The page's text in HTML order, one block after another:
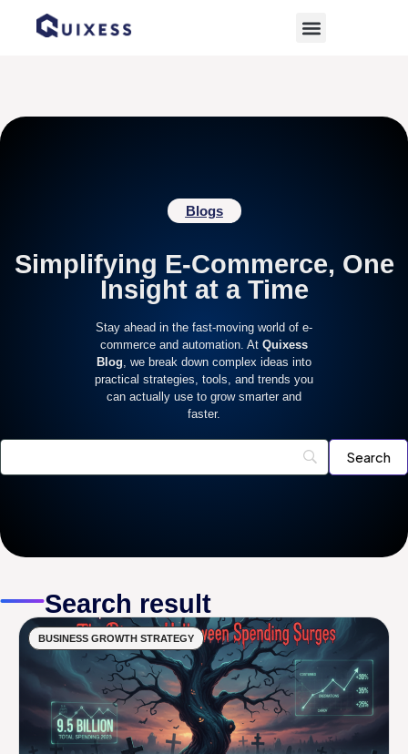
Home» Archives for October 4, 2025
Blogs
Simplifying E-Commerce, One
Insight at a Time
Stay ahead in the fast-moving world of e-
commerce and automation. At Quixess
Blog , we break down complex ideas into
practical strategies, tools, and trends you
can actually use to grow smarter and
faster.
Search result
BUSINESS GROWTH STRATEGY